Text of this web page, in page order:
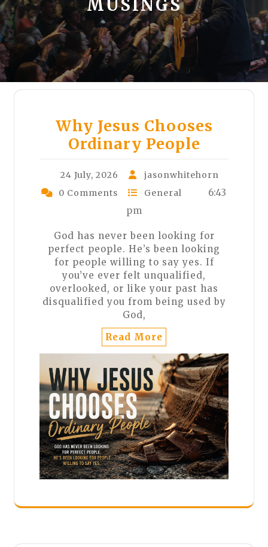
MUSINGS
Why Jesus Chooses
Ordinary People
24 July, 2026
jasonwhitehorn
0 Comments
General
6:43
pm
God has never been looking for
perfect people. He’s been looking
for people willing to say yes. If
you’ve ever felt unqualified,
overlooked, or like your past has
disqualified you from being used by
God,
Read More